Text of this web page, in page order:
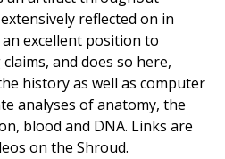
reflected on in
excellent position to
and does so here,
history as well as computer
analyses of anatomy, the
blood and DNA. Links are
on the Shroud.